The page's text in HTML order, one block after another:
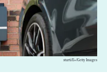
sturti/E+/Getty Images